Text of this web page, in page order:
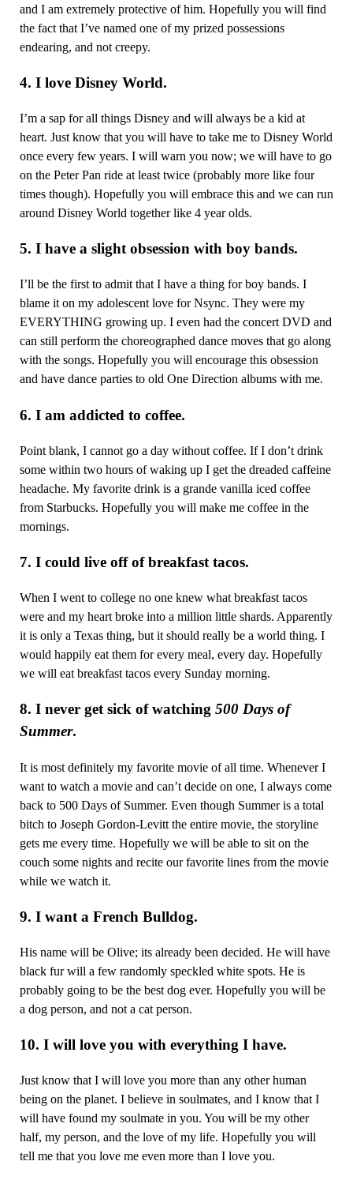
and I am extremely protective of him. Hopefully you will find
the fact that I’ve named one of my prized possessions
endearing, and not creepy.
4. I love Disney World.
I’m a sap for all things Disney and will always be a kid at
heart. Just know that you will have to take me to Disney World
once every few years. I will warn you now; we will have to go
on the Peter Pan ride at least twice (probably more like four
times though). Hopefully you will embrace this and we can run
around Disney World together like 4 year olds.
5. I have a slight obsession with boy bands.
I’ll be the first to admit that I have a thing for boy bands. I
blame it on my adolescent love for Nsync. They were my
EVERYTHING growing up. I even had the concert DVD and
can still perform the choreographed dance moves that go along
with the songs. Hopefully you will encourage this obsession
and have dance parties to old One Direction albums with me.
6. I am addicted to coffee.
Point blank, I cannot go a day without coffee. If I don’t drink
some within two hours of waking up I get the dreaded caffeine
headache. My favorite drink is a grande vanilla iced coffee
from Starbucks. Hopefully you will make me coffee in the
mornings.
7. I could live off of breakfast tacos.
When I went to college no one knew what breakfast tacos
were and my heart broke into a million little shards. Apparently
it is only a Texas thing, but it should really be a world thing. I
would happily eat them for every meal, every day. Hopefully
we will eat breakfast tacos every Sunday morning.
8. I never get sick of watching 500 Days of
Summer.
It is most definitely my favorite movie of all time. Whenever I
want to watch a movie and can’t decide on one, I always come
back to 500 Days of Summer. Even though Summer is a total
bitch to Joseph Gordon-Levitt the entire movie, the storyline
gets me every time. Hopefully we will be able to sit on the
couch some nights and recite our favorite lines from the movie
while we watch it.
9. I want a French Bulldog.
His name will be Olive; its already been decided. He will have
black fur will a few randomly speckled white spots. He is
probably going to be the best dog ever. Hopefully you will be
a dog person, and not a cat person.
10. I will love you with everything I have.
Just know that I will love you more than any other human
being on the planet. I believe in soulmates, and I know that I
will have found my soulmate in you. You will be my other
half, my person, and the love of my life. Hopefully you will
tell me that you love me even more than I love you.